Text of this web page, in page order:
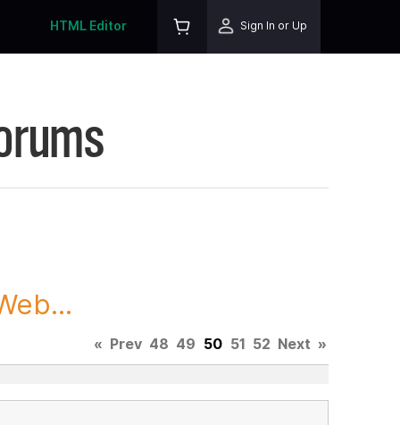
HTML Editor Sign In or Up
« Prev 48 49 50 51 52 Next »